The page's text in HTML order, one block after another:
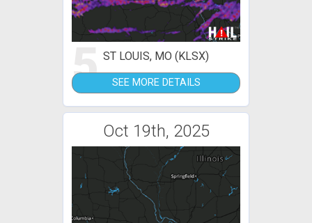
5 ST LOUIS, MO (KLSX)
SEE MORE DETAILS
Oct 19th, 2025